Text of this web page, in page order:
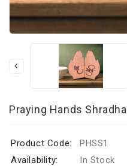
Praying Hands
Product Code:
PHSS1
Availability:
In Stock